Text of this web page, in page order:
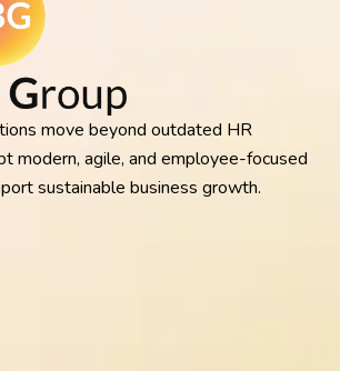
move beyond outdated HR
modern, agile, and employee-focused
sustainable business growth.